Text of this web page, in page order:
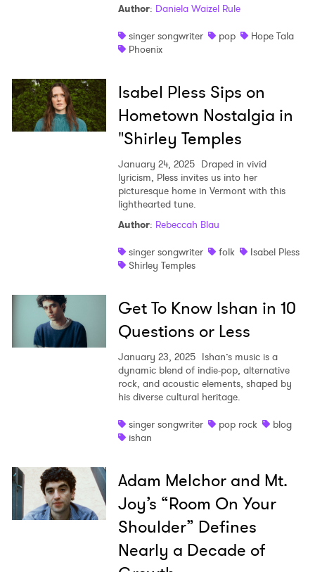
Author: Daniela Waizel Rule
singer songwriter
pop
Hope Tala
Phoenix
Isabel Pless Sips on
Hometown Nostalgia in
"Shirley Temples
January 24, 2025 Draped in vivid
lyricism, Pless invites us into her
picturesque home in Vermont with this
lighthearted tune.
Author: Rebeccah Blau
singer songwriter
folk
Isabel Pless
Shirley Temples
Get To Know Ishan in 10
Questions or Less
January 23, 2025 Ishan’s music is a
dynamic blend of indie-pop, alternative
rock, and acoustic elements, shaped by
his diverse cultural heritage.
singer songwriter
pop rock
blog
ishan
Adam Melchor and Mt.
Joy’s “Room On Your
Shoulder” Defines
Nearly a Decade of